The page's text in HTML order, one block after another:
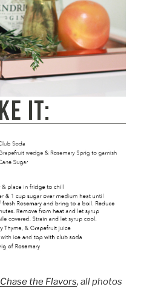
Chase the Flavors, all photos